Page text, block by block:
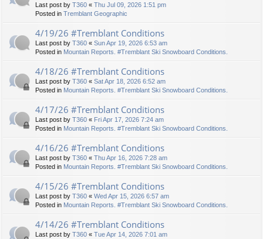
Last post by T360 « Thu Jul 09, 2026 1:51 pm
Posted in Tremblant Geographic
4/19/26 #Tremblant Conditions
Last post by T360 « Sun Apr 19, 2026 6:53 am
Posted in Mountain Reports. #Tremblant Ski Snowboard Conditions.
4/18/26 #Tremblant Conditions
Last post by T360 « Sat Apr 18, 2026 6:52 am
Posted in Mountain Reports. #Tremblant Ski Snowboard Conditions.
4/17/26 #Tremblant Conditions
Last post by T360 « Fri Apr 17, 2026 7:24 am
Posted in Mountain Reports. #Tremblant Ski Snowboard Conditions.
4/16/26 #Tremblant Conditions
Last post by T360 « Thu Apr 16, 2026 7:28 am
Posted in Mountain Reports. #Tremblant Ski Snowboard Conditions.
4/15/26 #Tremblant Conditions
Last post by T360 « Wed Apr 15, 2026 6:57 am
Posted in Mountain Reports. #Tremblant Ski Snowboard Conditions.
4/14/26 #Tremblant Conditions
Last post by T360 « Tue Apr 14, 2026 7:01 am